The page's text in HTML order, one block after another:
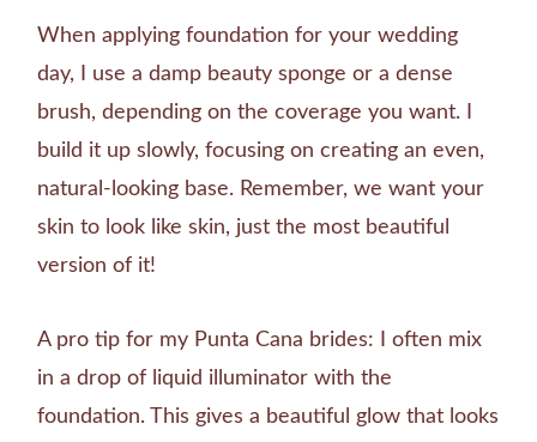
When applying foundation for your wedding
day, I use a damp beauty sponge or a dense
brush, depending on the coverage you want. I
build it up slowly, focusing on creating an even,
natural-looking base. Remember, we want your
skin to look like skin, just the most beautiful
version of it!
A pro tip for my Punta Cana brides: I often mix
in a drop of liquid illuminator with the
foundation. This gives a beautiful glow that looks